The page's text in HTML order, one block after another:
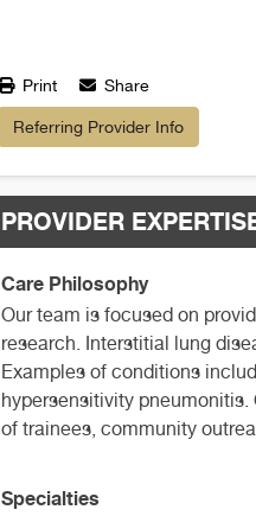
Print Share
Referring Provider Info
PROVIDER
Care Philosophy
Our team is focused on
research. Interstitial lung
Examples of conditions
hypersensitivity
of trainees, community
Specialties